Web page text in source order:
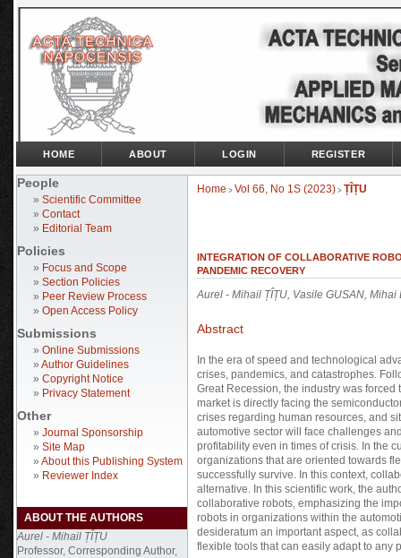
People
» Scientific Committee
» Contact
» Editorial Team
Policies
» Focus and Scope
» Section Policies
» Peer Review Process
» Open Access Policy
Submissions
» Online Submissions
» Author Guidelines
» Copyright Notice
» Privacy Statement
Other
» Journal Sponsorship
» Site Map
» About this Publishing System
» Reviewer Index
ABOUT THE AUTHORS
Aurel - Mihail ȚÎȚU
Professor, Corresponding Author,
HOME ABOUT LOGIN REGISTER
Home > Vol 66, No 1S (2023) > ȚÎȚU
INTEGRATION OF COLLABORATIVE
PANDEMIC RECOVERY
Aurel - Mihail ȚÎȚU, Vasile GUSAN, Mihai
Abstract
In the era of speed and technological
crises, pandemics, and catastrophes.
Great Recession, the industry was
market is directly facing the
crises regarding human resources, and
automotive sector will face challenges
profitability even in times of crisis. In the
organizations that are oriented towards
successfully survive. In this context,
alternative. In this scientific work, the
collaborative robots, emphasizing the
robots in organizations within the
desideratum an important aspect, as
flexible tools that can easily adapt to any